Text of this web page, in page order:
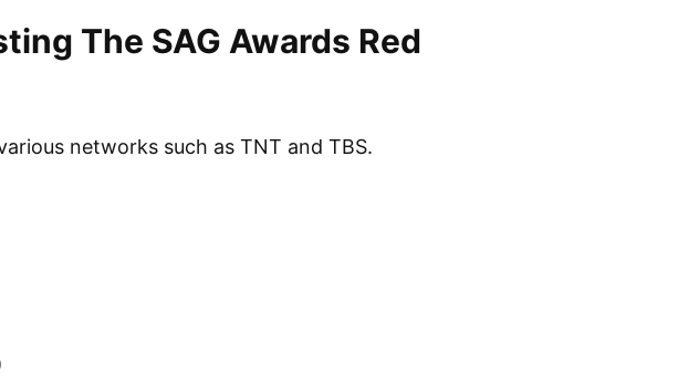
The SAG Awards Red
networks such as TNT and TBS.